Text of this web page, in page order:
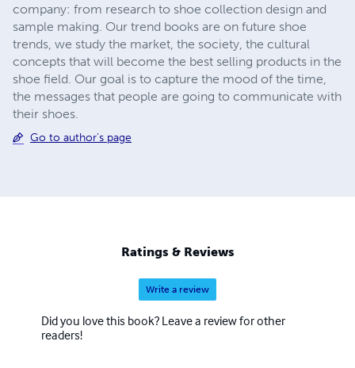
company: from research to shoe collection design and
sample making. Our trend books are on future shoe
trends, we study the market, the society, the cultural
concepts that will become the best selling products in the
shoe field. Our goal is to capture the mood of the time,
the messages that people are going to communicate with
their shoes.
Go to author's page
Ratings & Reviews
Write a review
Did you love this book? Leave a review for other
readers!